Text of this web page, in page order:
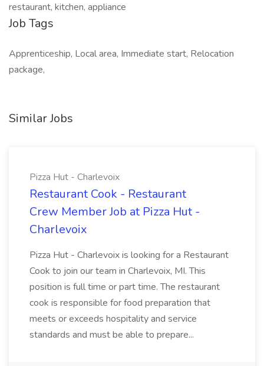
restaurant, kitchen, appliance
Job Tags
Apprenticeship, Local area, Immediate start, Relocation
package,
Similar Jobs
Pizza Hut - Charlevoix
Restaurant Cook - Restaurant
Crew Member Job at Pizza Hut -
Charlevoix
Pizza Hut - Charlevoix is looking for a Restaurant
Cook to join our team in Charlevoix, MI. This
position is full time or part time. The restaurant
cook is responsible for food preparation that
meets or exceeds hospitality and service
standards and must be able to prepare...